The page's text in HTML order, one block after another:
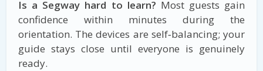
Is a Segway hard to learn? Most guests gain
confidence within minutes during the
orientation. The devices are self‑balancing; your
guide stays close until everyone is genuinely
ready.